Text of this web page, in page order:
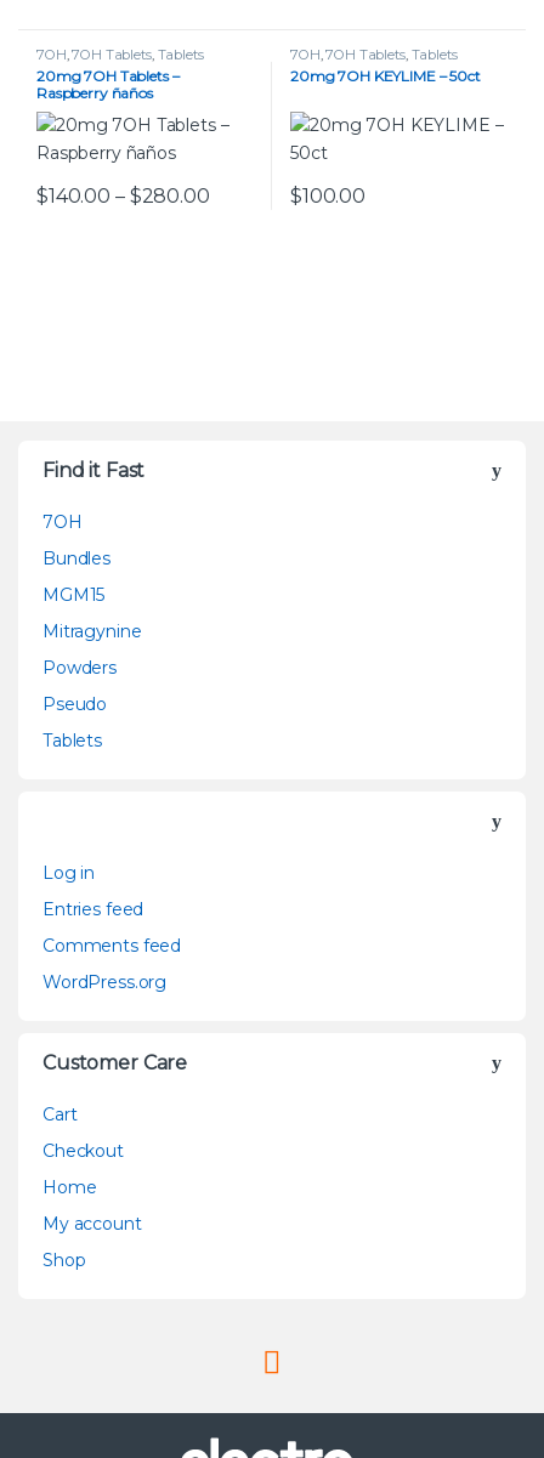
7OH ,7OH Tablets, Tablets
20mg 7OH Tablets –
Raspberry ñaños
$140.00 – $280.00Price range: $140.00 through
7OH ,7OH Tablets, Tablets
20mg 7OH KEYLIME – 50ct
$100.00
Find it Fast
7OH
Bundles
MGM15
Mitragynine
Powders
Pseudo
Tablets
Log in
Entries feed
Comments feed
WordPress.org
Customer Care
Cart
Checkout
Home
My account
Shop